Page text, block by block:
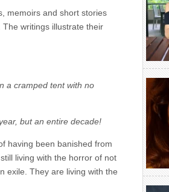
memoirs and short stories
writings illustrate their
a cramped tent with no
but an entire decade!
having been banished from
living with the horror of not
exile. They are living with the